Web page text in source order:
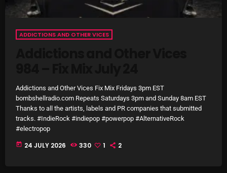
8 Days This Week
A Breath Of Fresh Air
Blast From The 00's
Blast From The 80’s
Blast From The 90's
Bombshell Radio
ADDICTIONS AND OTHER VICES
Addictions and Other Vices Fix Mix Fridays 3pm EST
bombshellradio.com Repeats Saturdays 3pm and Sunday 8am EST
Thanks to all the artists, labels and PR companies that submitted
tracks. #IndieRock #indiepop #powerpop #AlternativeRock
#electropop
today 24 JULY 2026 330 1 2